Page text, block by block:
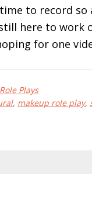
to record
here to work
for one
Role Plays
, makeup role play,